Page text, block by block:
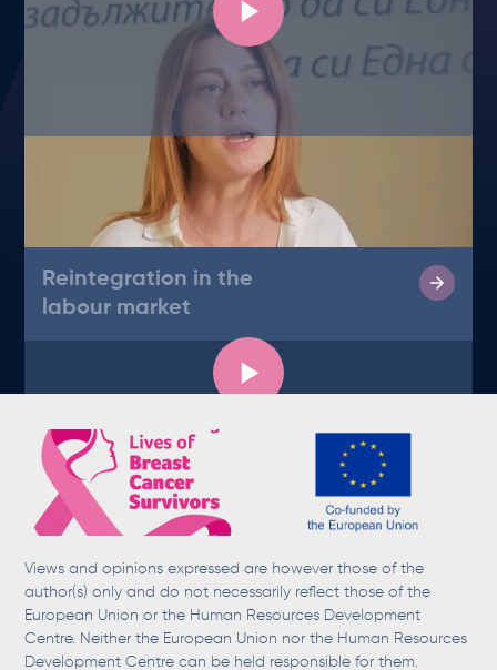
Reintegration in the
labour market
Views and opinions expressed are however those of the
author(s) only and do not necessarily reflect those of the
European Union or the Human Resources Development
Centre. Neither the European Union nor the Human Resources
Development Centre can be held responsible for them.